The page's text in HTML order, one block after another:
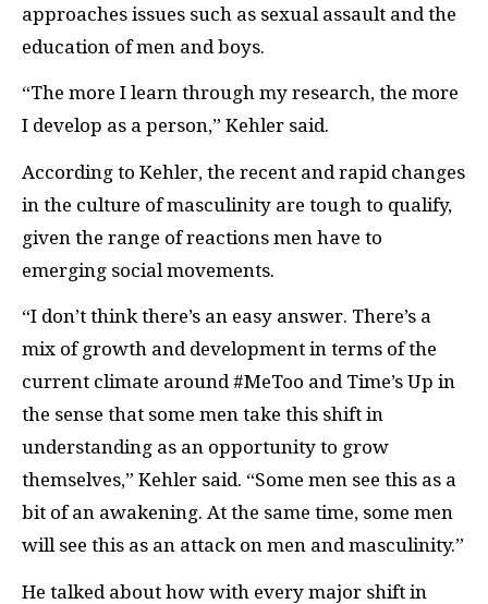
approaches issues such as sexual assault and the
education of men and boys.
“The more I learn through my research, the more
I develop as a person,” Kehler said.
According to Kehler, the recent and rapid changes
in the culture of masculinity are tough to qualify,
given the range of reactions men have to
emerging social movements.
“I don’t think there’s an easy answer. There’s a
mix of growth and development in terms of the
current climate around #MeToo and Time’s Up in
the sense that some men take this shift in
understanding as an opportunity to grow
themselves,” Kehler said. “Some men see this as a
bit of an awakening. At the same time, some men
will see this as an attack on men and masculinity.”
He talked about how with every major shift in